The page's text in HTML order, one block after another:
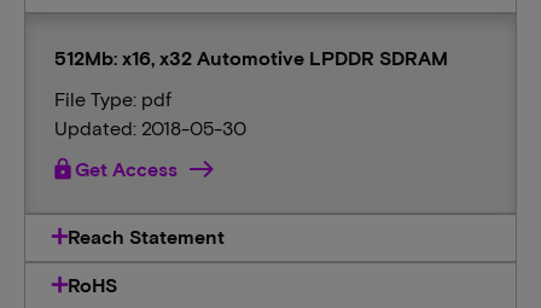
512Mb: x16, x32 Automotive LPDDR SDRAM
File Type: pdf
Updated: 2018-05-30
lockGet Access
Reach Statement
RoHS